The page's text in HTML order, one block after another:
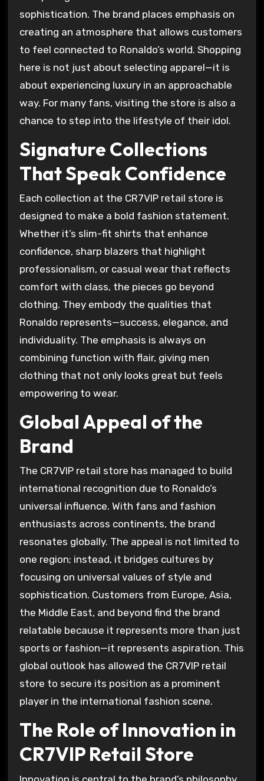
sophistication. The brand places emphasis on
creating an atmosphere that allows customers
to feel connected to Ronaldo’s world. Shopping
here is not just about selecting apparel—it is
about experiencing luxury in an approachable
way. For many fans, visiting the store is also a
chance to step into the lifestyle of their idol.
Signature Collections
That Speak Confidence
Each collection at the CR7VIP retail store is
designed to make a bold fashion statement.
Whether it’s slim-fit shirts that enhance
confidence, sharp blazers that highlight
professionalism, or casual wear that reflects
comfort with class, the pieces go beyond
clothing. They embody the qualities that
Ronaldo represents—success, elegance, and
individuality. The emphasis is always on
combining function with flair, giving men
clothing that not only looks great but feels
empowering to wear.
Global Appeal of the
Brand
The CR7VIP retail store has managed to build
international recognition due to Ronaldo’s
universal influence. With fans and fashion
enthusiasts across continents, the brand
resonates globally. The appeal is not limited to
one region; instead, it bridges cultures by
focusing on universal values of style and
sophistication. Customers from Europe, Asia,
the Middle East, and beyond find the brand
relatable because it represents more than just
sports or fashion—it represents aspiration. This
global outlook has allowed the CR7VIP retail
store to secure its position as a prominent
player in the international fashion scene.
The Role of Innovation in
CR7VIP Retail Store